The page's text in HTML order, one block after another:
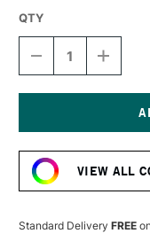
Stock:
QTY
DECREASE
QUANTITY
OF
SYSTEM3
ORIGINAL
ACRYLIC
59ML
CADMIUM
HUE
OF
DALER
59ML
HUE
VIEW ALL
Standard Delivery FREE